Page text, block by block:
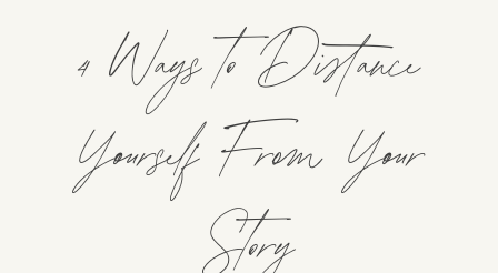
4 Ways to Distance
Yourself From Your
Story